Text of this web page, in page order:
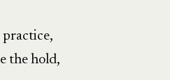
practice,
the hold,